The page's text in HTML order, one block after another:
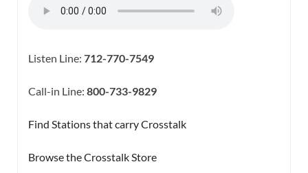
Listen Line: 712-770-7549
Call-in Line: 800-733-9829
Find Stations that carry Crosstalk
Browse the Crosstalk Store